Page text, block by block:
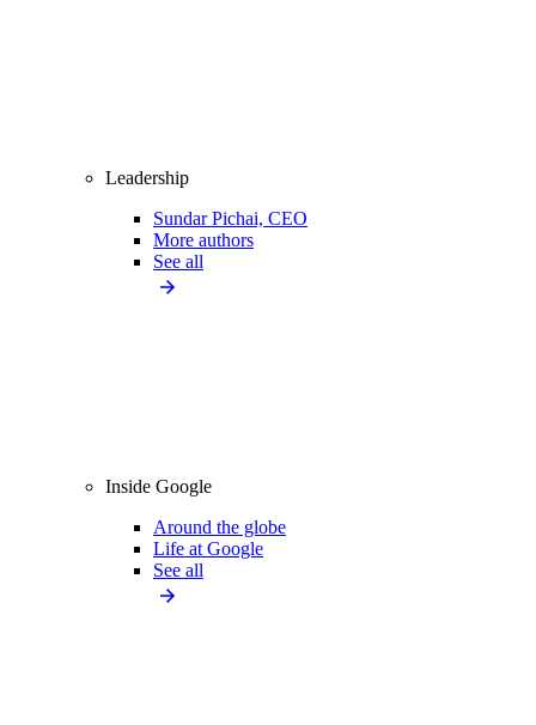
Leadership
Sundar Pichai, CEO
More authors
See all
Inside Google
Around the globe
Life at Google
See all